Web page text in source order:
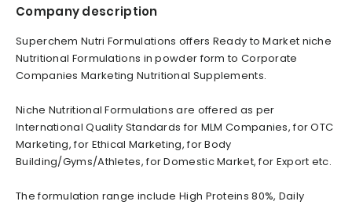
Company description
Superchem Nutri Formulations offers Ready to Market niche
Nutritional Formulations in powder form to Corporate
Companies Marketing Nutritional Supplements.
Niche Nutritional Formulations are offered as per
International Quality Standards for MLM Companies, for OTC
Marketing, for Ethical Marketing, for Body
Building/Gyms/Athletes, for Domestic Market, for Export etc.
The formulation range include High Proteins 80%, Daily